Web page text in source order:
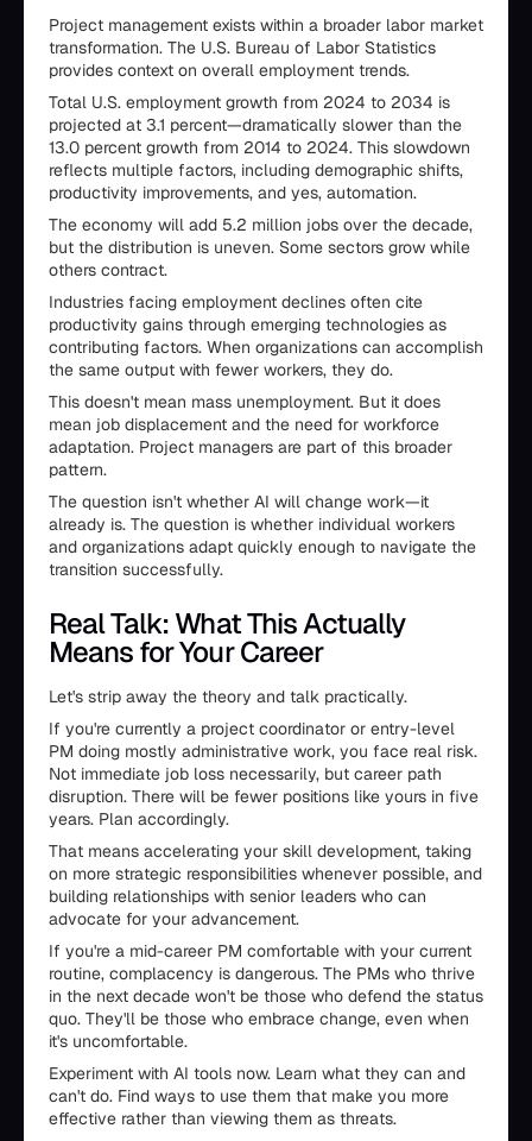
Project management exists within a broader labor market
transformation. The U.S. Bureau of Labor Statistics
provides context on overall employment trends.
Total U.S. employment growth from 2024 to 2034 is
projected at 3.1 percent—dramatically slower than the
13.0 percent growth from 2014 to 2024. This slowdown
reflects multiple factors, including demographic shifts,
productivity improvements, and yes, automation.
The economy will add 5.2 million jobs over the decade,
but the distribution is uneven. Some sectors grow while
others contract.
Industries facing employment declines often cite
productivity gains through emerging technologies as
contributing factors. When organizations can accomplish
the same output with fewer workers, they do.
This doesn't mean mass unemployment. But it does
mean job displacement and the need for workforce
adaptation. Project managers are part of this broader
pattern.
The question isn't whether AI will change work—it
already is. The question is whether individual workers
and organizations adapt quickly enough to navigate the
transition successfully.
Real Talk: What This Actually
Means for Your Career
Let's strip away the theory and talk practically.
If you're currently a project coordinator or entry-level
PM doing mostly administrative work, you face real risk.
Not immediate job loss necessarily, but career path
disruption. There will be fewer positions like yours in five
years. Plan accordingly.
That means accelerating your skill development, taking
on more strategic responsibilities whenever possible, and
building relationships with senior leaders who can
advocate for your advancement.
If you're a mid-career PM comfortable with your current
routine, complacency is dangerous. The PMs who thrive
in the next decade won't be those who defend the status
quo. They'll be those who embrace change, even when
it's uncomfortable.
Experiment with AI tools now. Learn what they can and
can't do. Find ways to use them that make you more
effective rather than viewing them as threats.